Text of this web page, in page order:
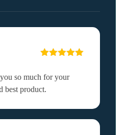
so much for your
best product.